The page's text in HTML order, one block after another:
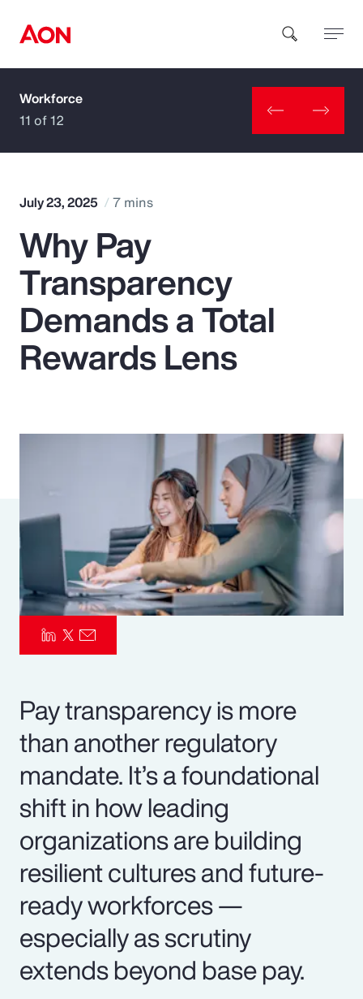
How can we help you?
Popular Searches
Insurance
Benefits
Parametrics
Risk Management
Workforce
11 of 12
July 23, 2025 7 mins
Why Pay
Transparency
Demands a Total
Rewards Lens
Pay transparency is more
than another regulatory
mandate. It’s a foundational
shift in how leading
organizations are building
resilient cultures and future-
ready workforces —
especially as scrutiny
extends beyond base pay.